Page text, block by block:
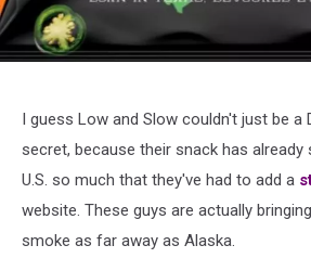
And
Slow
I guess Low and Slow couldn't just be a
secret, because their snack has
U.S. so much that they've had to add a
website. These guys are actually
smoke as far away as Alaska.